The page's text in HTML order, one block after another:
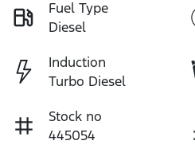
Fuel Type
Diesel
Induction
Turbo Diesel
Stock no
445054